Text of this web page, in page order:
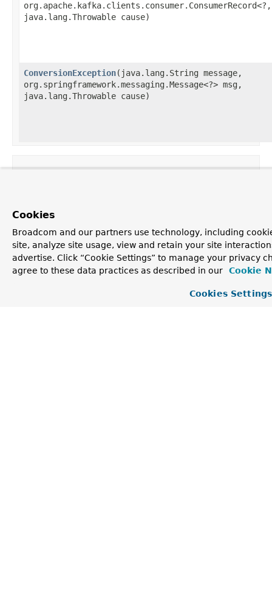
java.lang.Throwable cause)
ConversionException​(java.lang.String message,
org.springframework.messaging.Message<?> msg,
java.lang.Throwable cause)
All Methods
Modifier and Type
org.springframework.messaging.Message<?>
Cookies
Broadcom and our partners use technology, including
site, analyze site usage, view and retain your site
advertise. Click “Cookie Settings” to manage your privacy
agree to these data practices as described in our
Cookie
Cookies Settings